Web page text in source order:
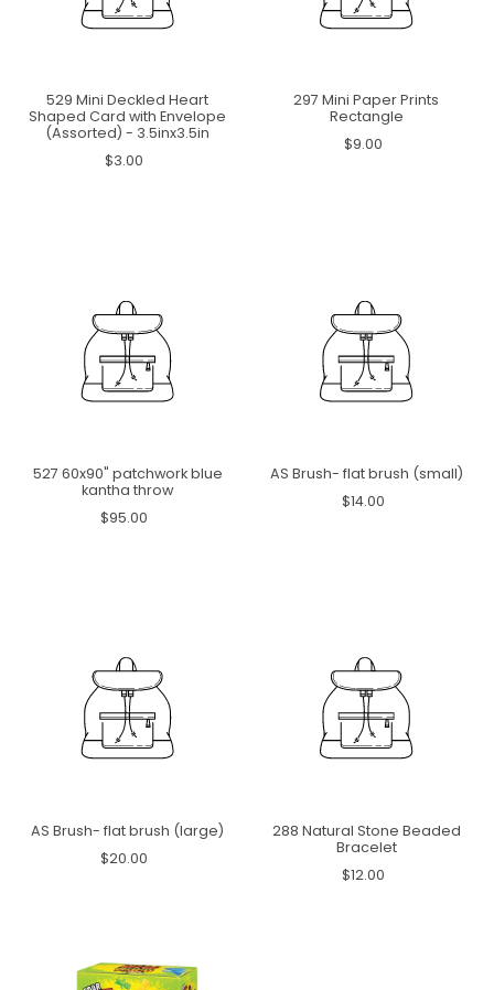
529 Mini Deckled Heart
Shaped Card with Envelope
(Assorted) - 3.5inx3.5in
$3.00
297 Mini Paper Prints
Rectangle
$9.00
527 60x90" patchwork blue
kantha throw
$95.00
AS Brush- flat brush (small)
$14.00
AS Brush- flat brush (large)
$20.00
288 Natural Stone Beaded
Bracelet
$12.00